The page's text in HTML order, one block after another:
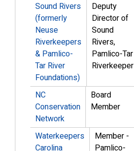
Sound Rivers
(formerly
Neuse
Riverkeepers
& Pamlico-
Tar River
Foundations)
Deputy
Director of
Sound
Rivers,
Pamlico-Tar
Riverkeeper
NC
Conservation
Network
Board
Member
Waterkeepers
Carolina
Member -
Pamlico-